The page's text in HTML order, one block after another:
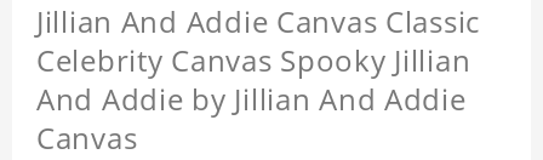
Jillian And Addie Canvas Classic
Celebrity Canvas Spooky Jillian
And Addie by Jillian And Addie
Canvas